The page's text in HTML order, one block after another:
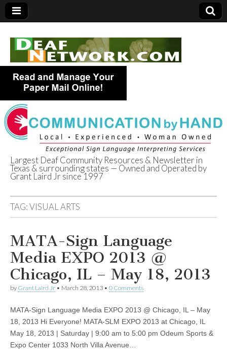
Deaf Network of
Texas
Largest Deaf Community Resources & Newsletter in
Texas & surrounding states — Owned and Operated by
Grant Laird Jr since 1997
TAG:VISUAL ARTS
MATA-Sign Language
Media EXPO 2013 @
Chicago, IL – May 18, 2013
by Grant Laird Jr • March 28, 2013 • 0 Comments
MATA-Sign Language Media EXPO 2013 @ Chicago, IL – May
18, 2013 Hi Everyone! MATA-SLM EXPO 2013 at Chicago, IL
May 18, 2013 | Saturday | 9:00 am to 5:00 pm Odeum Sports &
Expo Center 1033 North Villa Avenue…